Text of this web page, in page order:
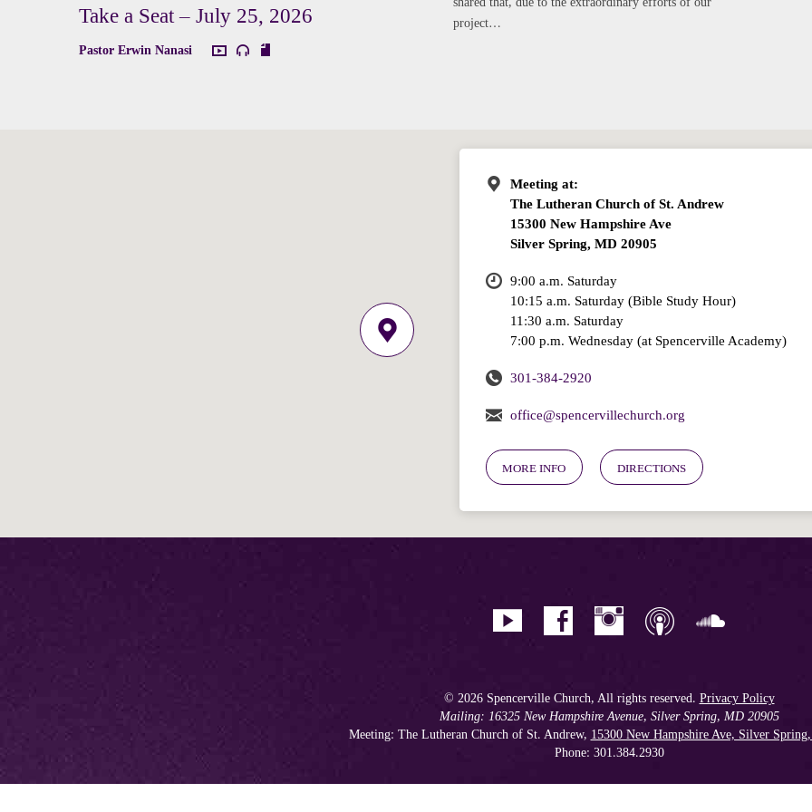
Take a Seat – July 25, 2026
Pastor Erwin Nanasi
project…
Meeting at:
The Lutheran Church of St. Andrew
15300 New Hampshire Ave
Silver Spring, MD 20905
9:00 a.m. Saturday
10:15 a.m. Saturday (Bible Study Hour)
11:30 a.m. Saturday
7:00 p.m. Wednesday (at Spencerville Academy)
301-384-2920
office@spencervillechurch.org
MORE INFO DIRECTIONS
© 2026 Spencerville Church, All rights reserved. Privacy Policy
Mailing: 16325 New Hampshire Avenue, Silver Spring, MD 20905
Meeting: The Lutheran Church of St. Andrew, 15300 New Hampshire Ave, Silver
Phone: 301.384.2930